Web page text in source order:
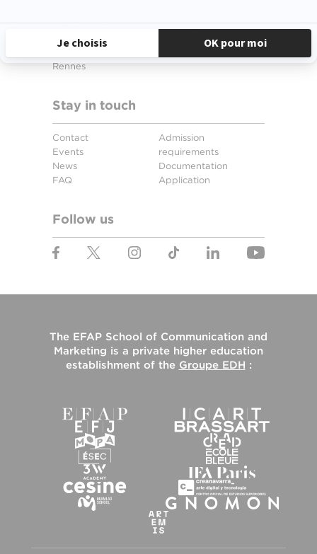
Montpellier
Nice
Rennes
Shanghai
Santander
Amsterdam
Stay in touch
Contact
Events
News
FAQ
Admission
requirements
Documentation
Application
Follow us
The EFAP School of Communication and
Marketing is a private higher education
establishment of the Groupe EDH :